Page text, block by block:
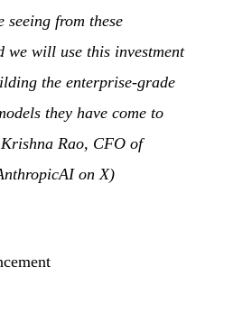
seeing from these
we will use this investment
the enterprise-grade
they have come to
Rao, CFO of
on X)